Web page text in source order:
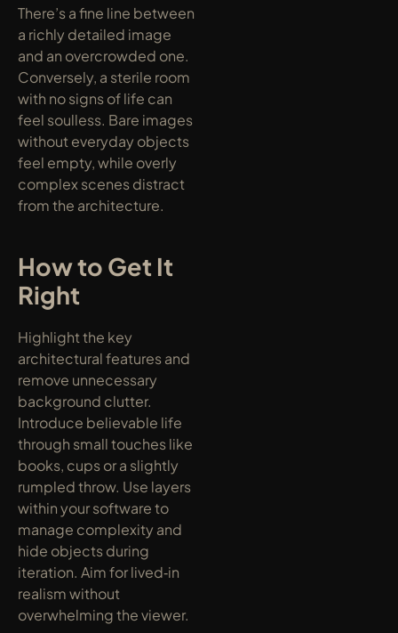
There’s a fine line between
a richly detailed image
and an overcrowded one.
Conversely, a sterile room
with no signs of life can
feel soulless. Bare images
without everyday objects
feel empty, while overly
complex scenes distract
from the architecture.
How to Get It
Right
Highlight the key
architectural features and
remove unnecessary
background clutter.
Introduce believable life
through small touches like
books, cups or a slightly
rumpled throw. Use layers
within your software to
manage complexity and
hide objects during
iteration. Aim for lived‑in
realism without
overwhelming the viewer.